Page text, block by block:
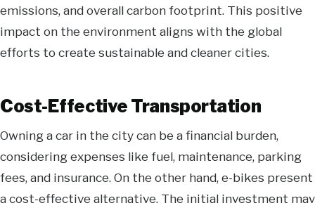
emissions, and overall carbon footprint. This positive
impact on the environment aligns with the global
efforts to create sustainable and cleaner cities.
Cost-Effective Transportation
Owning a car in the city can be a financial burden,
considering expenses like fuel, maintenance, parking
fees, and insurance. On the other hand, e-bikes present
a cost-effective alternative. The initial investment may